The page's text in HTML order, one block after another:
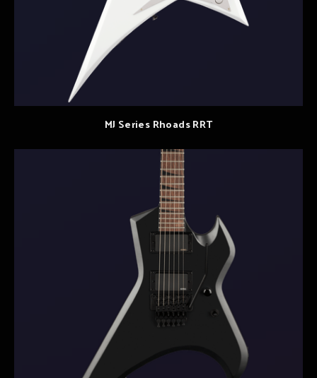
MJ Series Rhoads RRT